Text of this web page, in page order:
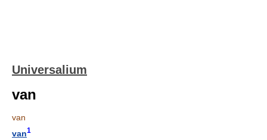
Universalium
van
van
van1